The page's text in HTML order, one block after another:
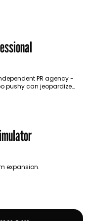
PR agency -
pushy can jeopardize
expansion.